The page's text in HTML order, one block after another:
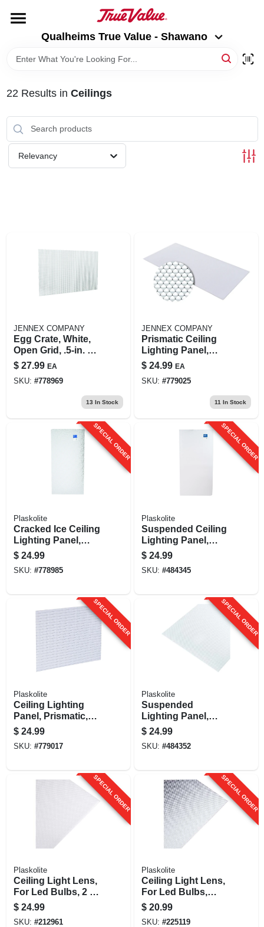
content
Qualheims True Value - Shawano
BRANDS
Qualheims True Value - Shawano
Change Location
22 Results in Ceilings
Relevancy
JENNEX COMPANY
Egg Crate, White,
Open Grid, .5-in. X 2
X 4-ft.
$ 27.99 EA
SKU: #778969
13 In Stock
JENNEX COMPANY
Prismatic Ceiling
Lighting Panel,
Clear, Acrylic, 2 X 4-
ft.
$ 24.99 EA
SKU: #779025
11 In Stock
SPECIAL ORDER
Plaskolite
Cracked Ice Ceiling
Lighting Panel,
Acrylic, Clear, 2 X 4-
ft.
$ 24.99
SKU: #778985
SPECIAL ORDER
Plaskolite
Suspended Ceiling
Lighting Panel,
Drop In, Acrylic,
Cracked Ice, White,
2-ft. X 4-ft.
$ 24.99
SKU: #484345
SPECIAL ORDER
Plaskolite
Ceiling Lighting
Panel, Prismatic,
Lattice Pattern, 2 X
4-ft.
$ 24.99
SKU: #779017
SPECIAL ORDER
Plaskolite
Suspended
Lighting Panel,
Prismatic, 2 X 4-ft.
$ 24.99
SKU: #484352
SPECIAL ORDER
Plaskolite
Ceiling Light Lens,
For Led Bulbs, 2 X
4-ft.
$ 24.99
SKU: #212961
SPECIAL ORDER
Plaskolite
Ceiling Light Lens,
For Led Bulbs,
Glaze Finish, 2 X 4-
ft.
$ 20.99
SKU: #225119